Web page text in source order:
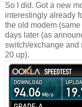
So I did. Got a new
interestingly already
the old modem
days later (as
switch/exchange and
20 up).